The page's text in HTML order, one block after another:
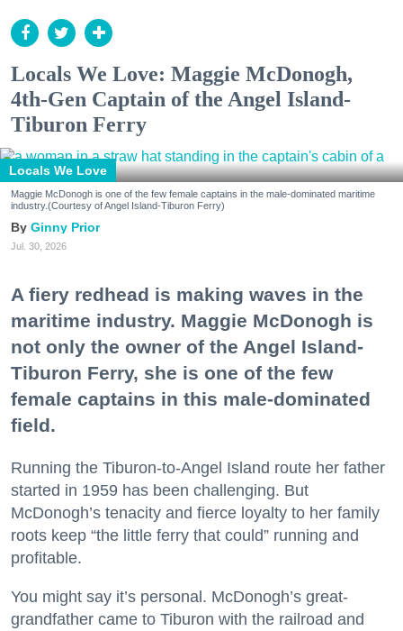
Locals We Love: Maggie McDonogh,
4th-Gen Captain of the Angel Island-
Tiburon Ferry
Locals We Love
Maggie McDonogh is one of the few female captains in the male-dominated maritime
industry.(Courtesy of Angel Island-Tiburon Ferry)
Ginny Prior
Jul. 30, 2026
A fiery redhead is making waves in the
maritime industry. Maggie McDonogh is
not only the owner of the Angel Island-
Tiburon Ferry, she is one of the few
female captains in this male-dominated
field.
Running the Tiburon-to-Angel Island route her father
started in 1959 has been challenging. But
McDonogh’s tenacity and fierce loyalty to her family
roots keep “the little ferry that could” running and
profitable.
You might say it’s personal. McDonogh’s great-
grandfather came to Tiburon with the railroad and